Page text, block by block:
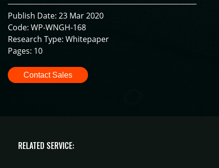
Publish Date: 23 Mar 2020
Code: WP-WNGH-168
Research Type: Whitepaper
Pages: 10
Contact Sales
RELATED SERVICE: